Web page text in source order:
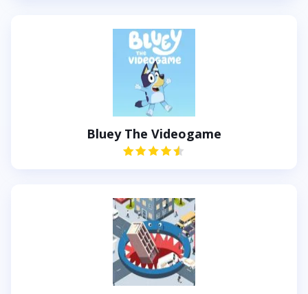
Bluey The Videogame